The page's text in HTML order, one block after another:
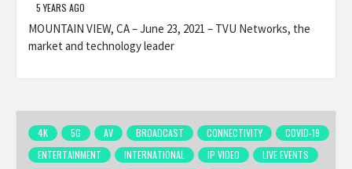
5 YEARS AGO
MOUNTAIN VIEW, CA – June 23, 2021 – TVU Networks, the
market and technology leader
4K 5G AV BROADCAST CONNECTIVITY
COVID-19
ENTERTAINMENT
INTERNATIONAL IP VIDEO
LIVE EVENTS